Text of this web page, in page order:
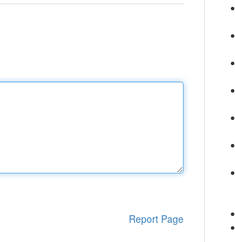
Report Page